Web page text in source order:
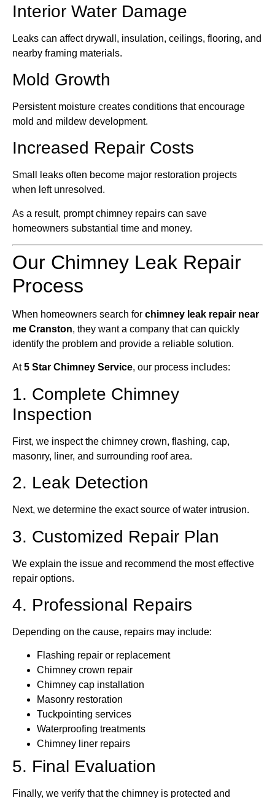
Interior Water Damage
Leaks can affect drywall, insulation, ceilings, flooring, and
nearby framing materials.
Mold Growth
Persistent moisture creates conditions that encourage
mold and mildew development.
Increased Repair Costs
Small leaks often become major restoration projects
when left unresolved.
As a result, prompt chimney repairs can save
homeowners substantial time and money.
Our Chimney Leak Repair
Process
When homeowners search for chimney leak repair near
me Cranston, they want a company that can quickly
identify the problem and provide a reliable solution.
At5 Star Chimney Service, our process includes:
1. Complete Chimney
Inspection
First, we inspect the chimney crown, flashing, cap,
masonry, liner, and surrounding roof area.
2. Leak Detection
Next, we determine the exact source of water intrusion.
3. Customized Repair Plan
We explain the issue and recommend the most effective
repair options.
4. Professional Repairs
Depending on the cause, repairs may include:
Flashing repair or replacement
Chimney crown repair
Chimney cap installation
Masonry restoration
Tuckpointing services
Waterproofing treatments
Chimney liner repairs
5. Final Evaluation
Finally, we verify that the chimney is protected and